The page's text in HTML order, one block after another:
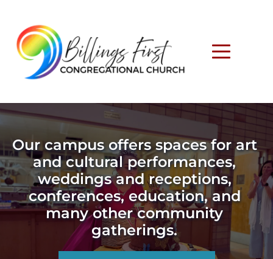
Our campus offers spaces for art
and cultural performances,
weddings and receptions,
conferences, education, and
many other community
gatherings.